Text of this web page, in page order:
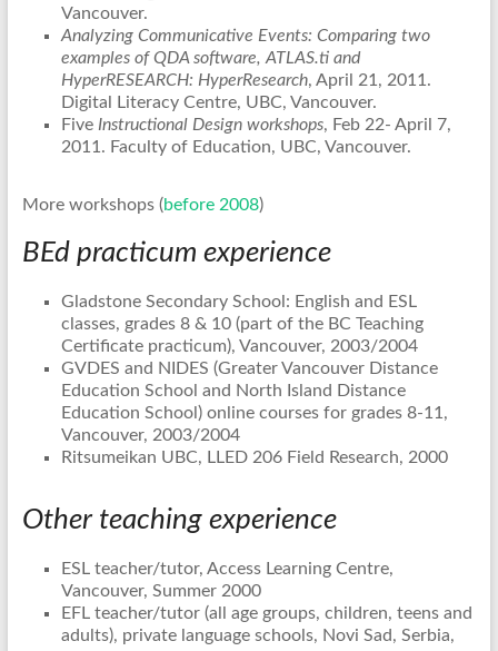
Vancouver.
Analyzing Communicative Events: Comparing two
examples of QDA software, ATLAS.ti and
HyperRESEARCH: HyperResearch, April 21, 2011.
Digital Literacy Centre, UBC, Vancouver.
Five Instructional Design workshops, Feb 22- April 7,
2011. Faculty of Education, UBC, Vancouver.
More workshops (before 2008)
BEd practicum experience
Gladstone Secondary School: English and ESL
classes, grades 8 & 10 (part of the BC Teaching
Certificate practicum), Vancouver, 2003/2004
GVDES and NIDES (Greater Vancouver Distance
Education School and North Island Distance
Education School) online courses for grades 8-11,
Vancouver, 2003/2004
Ritsumeikan UBC, LLED 206 Field Research, 2000
Other teaching experience
ESL teacher/tutor, Access Learning Centre,
Vancouver, Summer 2000
EFL teacher/tutor (all age groups, children, teens and
adults), private language schools, Novi Sad, Serbia,